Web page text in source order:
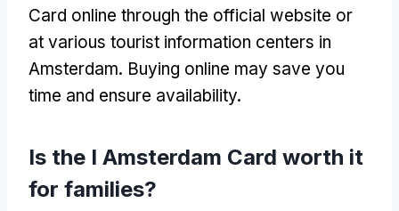
Card online through the official website or
at various tourist information centers in
Amsterdam. Buying online may save you
time and ensure availability.
Is the I Amsterdam Card worth it
for families?